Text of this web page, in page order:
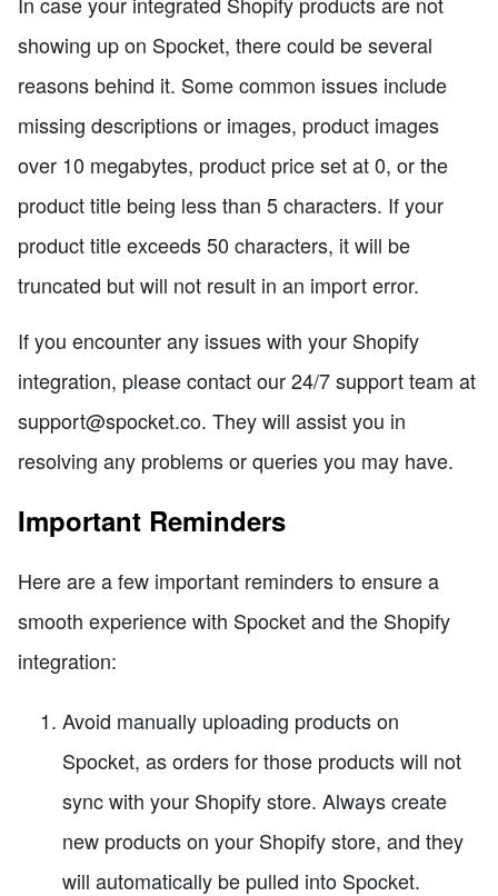
showing up on Spocket, there could be several
reasons behind it. Some common issues include
missing descriptions or images, product images
over 10 megabytes, product price set at 0, or the
product title being less than 5 characters. If your
product title exceeds 50 characters, it will be
truncated but will not result in an import error.
If you encounter any issues with your Shopify
integration, please contact our 24/7 support team at
support@spocket.co. They will assist you in
resolving any problems or queries you may have.
Important Reminders
Here are a few important reminders to ensure a
smooth experience with Spocket and the Shopify
integration:
Avoid manually uploading products on
Spocket, as orders for those products will not
sync with your Shopify store. Always create
new products on your Shopify store, and they
will automatically be pulled into Spocket.